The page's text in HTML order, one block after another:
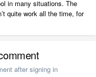
in many situations. The
quite work all the time, for
after signing in